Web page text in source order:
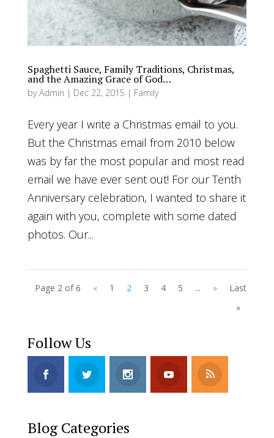
Spaghetti Sauce, Family Traditions, Christmas,
and the Amazing Grace of God…
byAdmin | Dec 22, 2015 | Family
Every year I write a Christmas email to you.
But the Christmas email from 2010 below
was by far the most popular and most read
email we have ever sent out! For our Tenth
Anniversary celebration, I wanted to share it
again with you, complete with some dated
photos. Our...
Page 2 of 6 « 1 2 3 4 5 ... »
Last
»
Follow Us
Blog Categories